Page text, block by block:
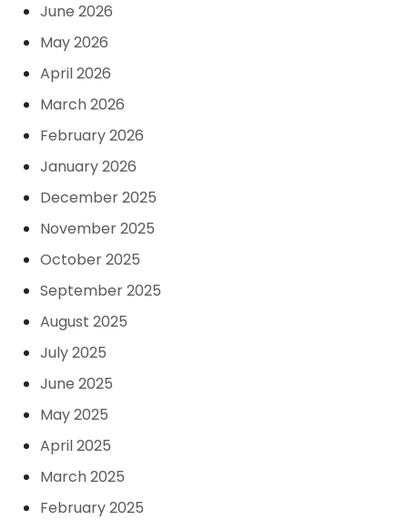
June 2026
May 2026
April 2026
March 2026
February 2026
January 2026
December 2025
November 2025
October 2025
September 2025
August 2025
July 2025
June 2025
May 2025
April 2025
March 2025
February 2025